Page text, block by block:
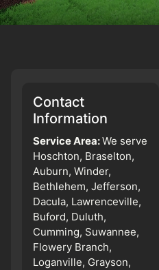
Contact
Information
Service Area:We serve
Hoschton, Braselton,
Auburn, Winder,
Bethlehem, Jefferson,
Dacula, Lawrenceville,
Buford, Duluth,
Cumming, Suwannee,
Flowery Branch,
Loganville, Grayson,